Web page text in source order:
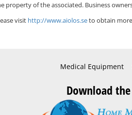
property of the associated. Business
visit http://www.aiolos.seto obtain
Medical Equipment
Download